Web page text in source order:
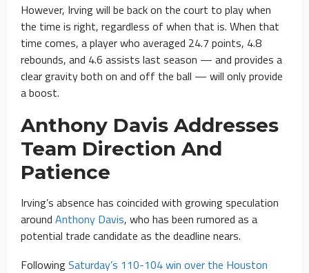
However, Irving will be back on the court to play when
the time is right, regardless of when that is. When that
time comes, a player who averaged 24.7 points, 4.8
rebounds, and 4.6 assists last season — and provides a
clear gravity both on and off the ball — will only provide
a boost.
Anthony Davis Addresses
Team Direction And
Patience
Irving’s absence has coincided with growing speculation
around Anthony Davis, who has been rumored as a
potential trade candidate as the deadline nears.
FollowingSaturday’s 110-104 win over the Houston